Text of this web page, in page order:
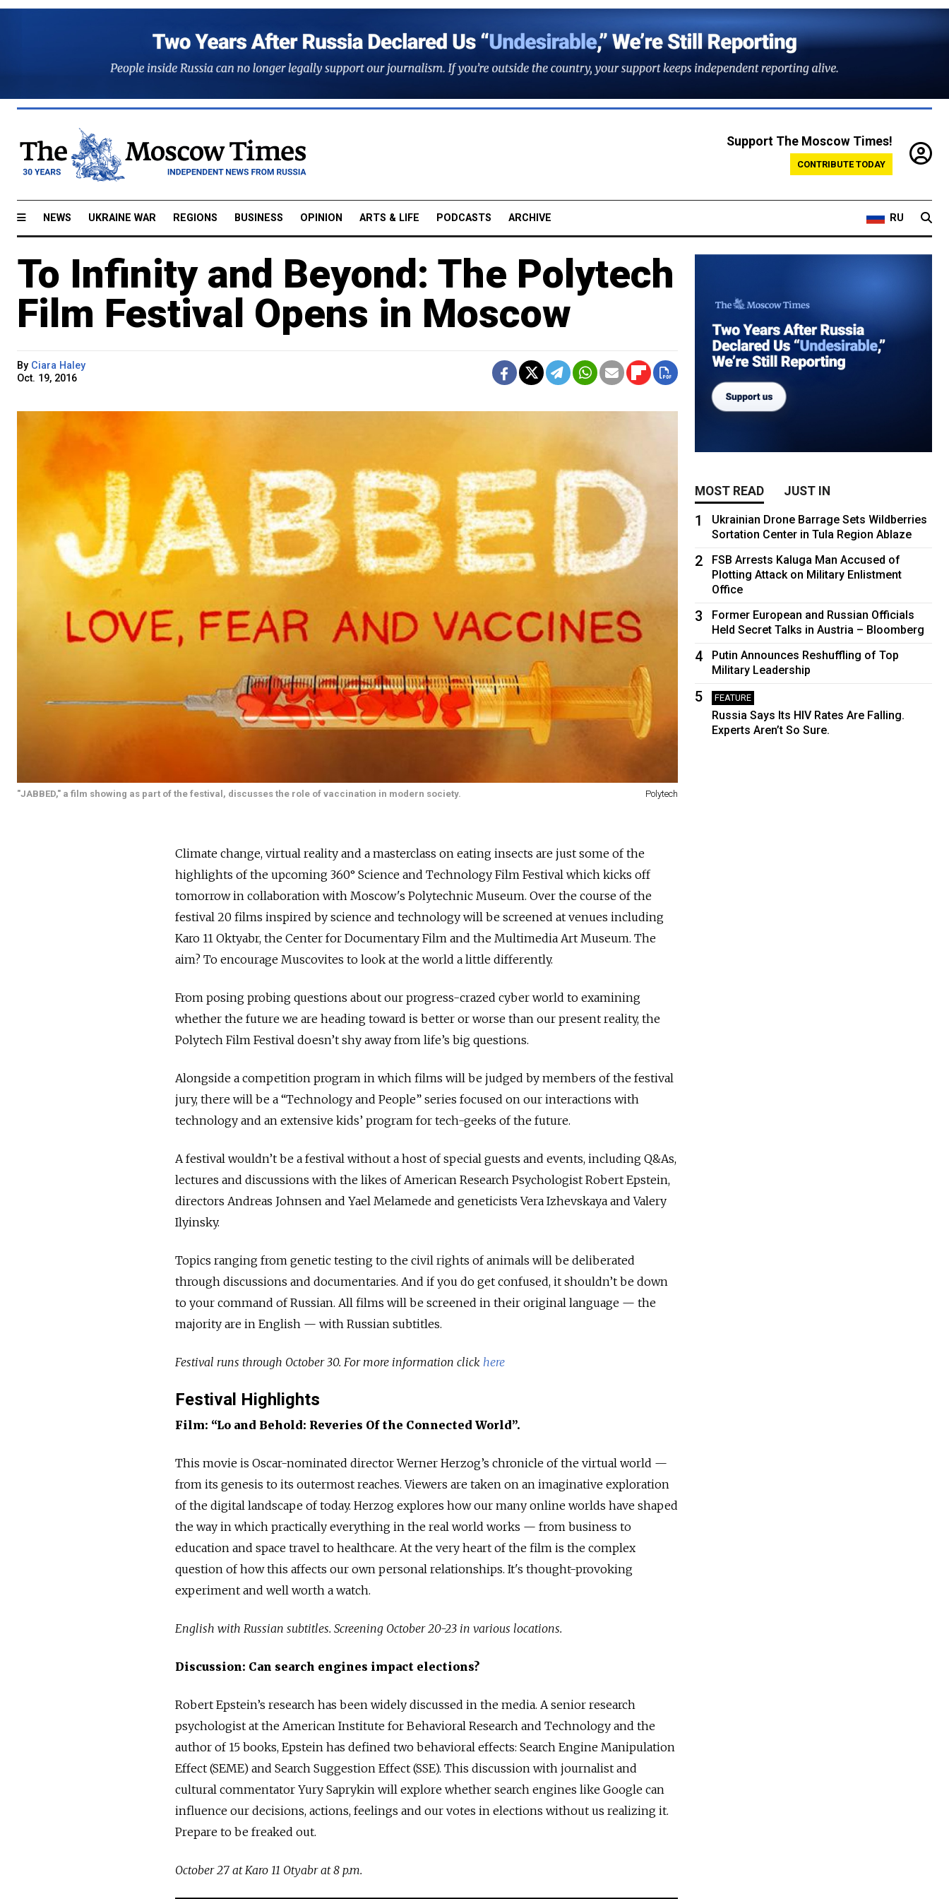
Support The Moscow Times!
CONTRIBUTE TODAY
NEWS UKRAINE WAR REGIONS BUSINESS OPINION ARTS & LIFE PODCASTS ARCHIVE RU
To Infinity and Beyond: The Polytech
Film Festival Opens in Moscow
By Ciara Haley
Oct. 19, 2016
"JABBED," a film showing as part of the festival, discusses the role of vaccination in modern society. Polytech
Climate change, virtual reality and a masterclass on eating insects are just some of the
highlights of the upcoming 360° Science and Technology Film Festival which kicks off
tomorrow in collaboration with Moscow's Polytechnic Museum. Over the course of the
festival 20 films inspired by science and technology will be screened at venues including
Karo 11 Oktyabr, the Center for Documentary Film and the Multimedia Art Museum. The
aim? To encourage Muscovites to look at the world a little differently.
From posing probing questions about our progress-crazed cyber world to examining
whether the future we are heading toward is better or worse than our present reality, the
Polytech Film Festival doesn’t shy away from life’s big questions.
Alongside a competition program in which films will be judged by members of the festival
jury, there will be a “Technology and People” series focused on our interactions with
technology and an extensive kids’ program for tech-geeks of the future.
A festival wouldn’t be a festival without a host of special guests and events, including Q&As,
lectures and discussions with the likes of American Research Psychologist Robert Epstein,
directors Andreas Johnsen and Yael Melamede and geneticists Vera Izhevskaya and Valery
Ilyinsky.
Topics ranging from genetic testing to the civil rights of animals will be deliberated
through discussions and documentaries. And if you do get confused, it shouldn’t be down
to your command of Russian. All films will be screened in their original language — the
majority are in English — with Russian subtitles.
Festival runs through October 30. For more information click here
Festival Highlights
Film: “Lo and Behold: Reveries Of the Connected World”.
This movie is Oscar-nominated director Werner Herzog’s chronicle of the virtual world —
from its genesis to its outermost reaches. Viewers are taken on an imaginative exploration
of the digital landscape of today. Herzog explores how our many online worlds have shaped
the way in which practically everything in the real world works — from business to
education and space travel to healthcare. At the very heart of the film is the complex
question of how this affects our own personal relationships. It's thought-provoking
experiment and well worth a watch.
English with Russian subtitles. Screening October 20-23 in various locations.
Discussion: Can search engines impact elections?
Robert Epstein’s research has been widely discussed in the media. A senior research
psychologist at the American Institute for Behavioral Research and Technology and the
author of 15 books, Epstein has defined two behavioral effects: Search Engine Manipulation
Effect (SEME) and Search Suggestion Effect (SSE). This discussion with journalist and
cultural commentator Yury Saprykin will explore whether search engines like Google can
influence our decisions, actions, feelings and our votes in elections without us realizing it.
Prepare to be freaked out.
October 27 at Karo 11 Otyabr at 8 p.m.
MOST READ JUST IN
1
Ukrainian Drone Barrage Sets Wildberries
Sortation Center in Tula Region Ablaze
2
FSB Arrests Kaluga Man Accused of
Plotting Attack on Military Enlistment
Office
3
Former European and Russian Officials
Held Secret Talks in Austria – Bloomberg
4
Putin Announces Reshuffling of Top
Military Leadership
5 FEATURE
Russia Says Its HIV Rates Are Falling.
Experts Aren’t So Sure.